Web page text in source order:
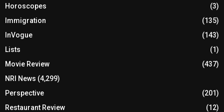
Horoscopes
(3)
Immigration
(135)
InVogue
(143)
Lists
(1)
Movie Review
(437)
NRI News (4,299)
Perspective
(201)
Restaurant Review
(12)